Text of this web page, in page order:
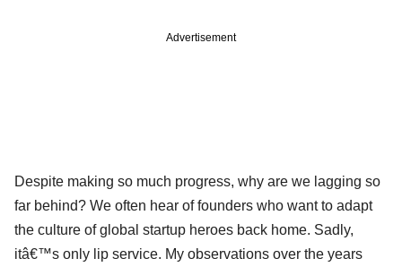
Advertisement
Despite making so much progress, why are we lagging so
far behind? We often hear of founders who want to adapt
the culture of global startup heroes back home. Sadly,
itâ€™s only lip service. My observations over the years